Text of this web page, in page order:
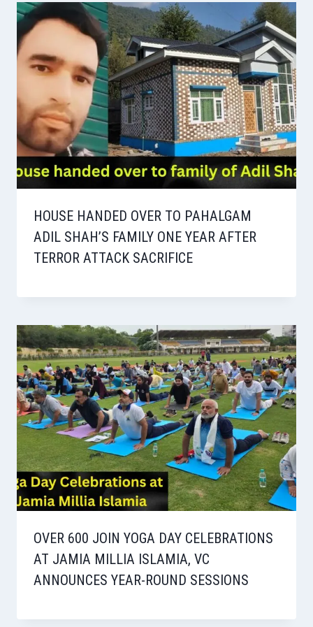
HOUSE HANDED OVER TO PAHALGAM
ADIL SHAH’S FAMILY ONE YEAR AFTER
TERROR ATTACK SACRIFICE
OVER 600 JOIN YOGA DAY CELEBRATIONS
AT JAMIA MILLIA ISLAMIA, VC
ANNOUNCES YEAR-ROUND SESSIONS